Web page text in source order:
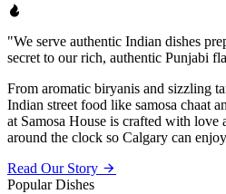
"We serve authentic Indian dishes
secret to our rich, authentic Punjabi
From aromatic biryanis and sizzling
Indian street food like samosa chaat
at Samosa House is crafted with love
around the clock so Calgary can
Read Our Story
Popular Dishes